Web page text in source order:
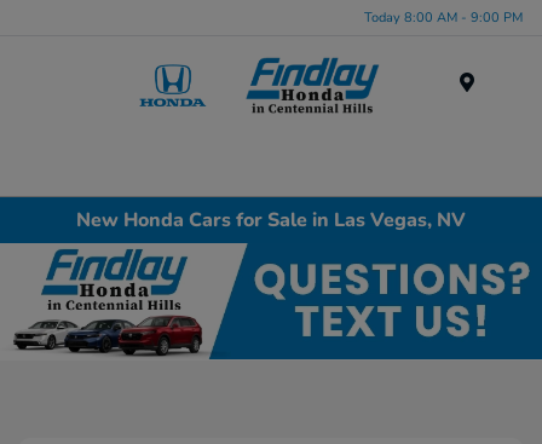
Today 8:00 AM - 9:00 PM
New Honda Cars for Sale in Las Vegas, NV